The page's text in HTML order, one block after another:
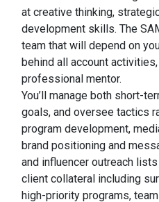
at creative thinking,
development skills. The
team that will depend on
behind all account
professional mentor.
You’ll manage both short-
goals, and oversee tactics
program development,
brand positioning and
and influencer outreach
client collateral including
high-priority programs,